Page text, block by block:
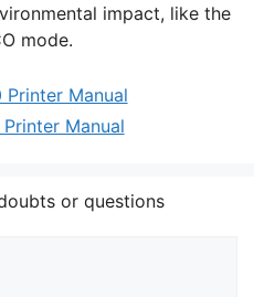
impact, like the
mode.
Printer Manual
Printer Manual
or questions